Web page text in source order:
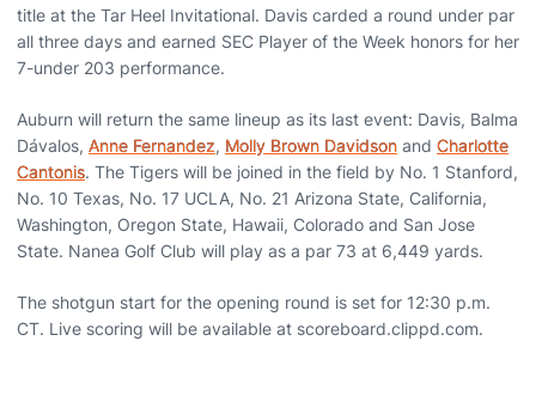
title at the Tar Heel Invitational. Davis carded a round under par
all three days and earned SEC Player of the Week honors for her
7-under 203 performance.
Auburn will return the same lineup as its last event: Davis, Balma
Dávalos, Anne Fernandez, Molly Brown Davidson and Charlotte
Cantonis. The Tigers will be joined in the field by No. 1 Stanford,
No. 10 Texas, No. 17 UCLA, No. 21 Arizona State, California,
Washington, Oregon State, Hawaii, Colorado and San Jose
State. Nanea Golf Club will play as a par 73 at 6,449 yards.
The shotgun start for the opening round is set for 12:30 p.m.
CT. Live scoring will be available at scoreboard.clippd.com.